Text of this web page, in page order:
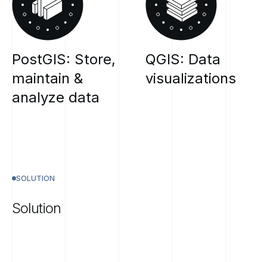
PostGIS: Store,
maintain &
analyze data
QGIS: Data
visualizations
SOLUTION
Solution